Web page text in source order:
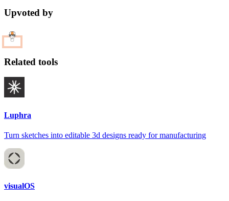
Upvoted by
Related tools
Luphra
Turn sketches into editable 3d designs ready for manufacturing
visualOS